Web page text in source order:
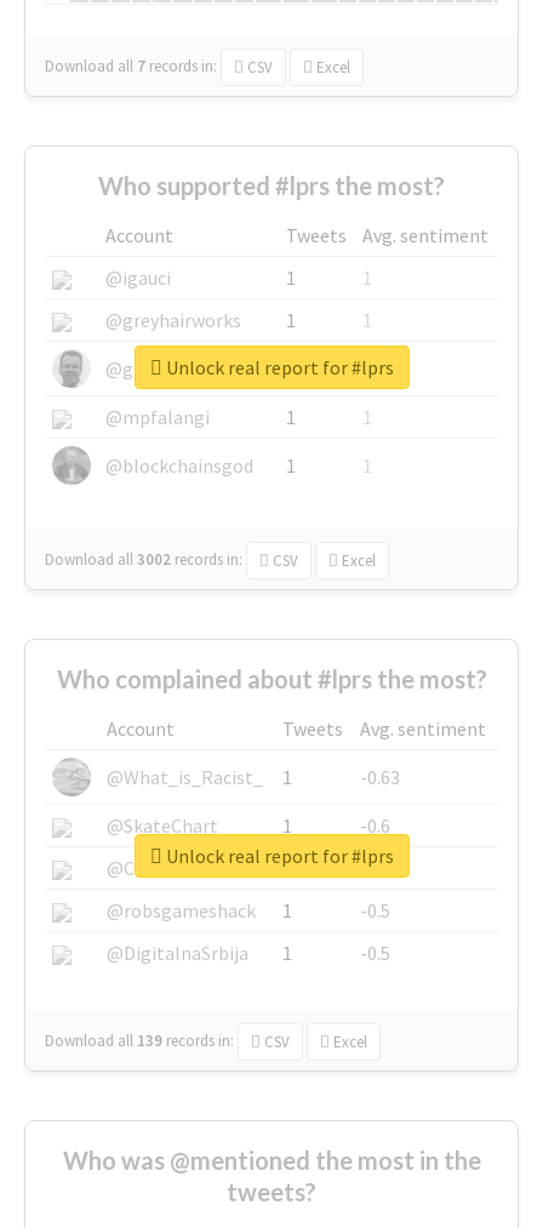
Download all 7 records in: CSV Excel
Who supported #lprs the most?
Account Tweets
Avg. sentiment
@igauci
1
1
@greyhairworks
1
1
@glynmottershead
1
1
@mpfalangi
1
1
@blockchainsgod
1 1
Download all3002 records in: CSV Excel
Unlock real report for #lprs
Who complained about #lprs the most?
Account Tweets
Avg. sentiment
@What_is_Racist_
1
-0.63
@SkateChart
1
-0.6
@CamiSiri95
1
-0.53
@robsgameshack
1
-0.5
@DigitalnaSrbija
1 -0.5
Download all 139 records in: CSV Excel
Unlock real report for #lprs
Who was @mentioned the most in the
tweets?